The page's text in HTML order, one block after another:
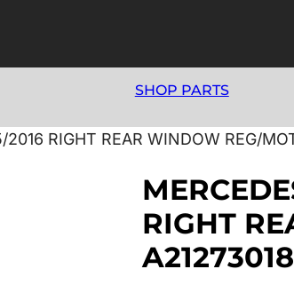
SHOP PARTS
RIGHT REAR WINDOW REG/
RIGHT